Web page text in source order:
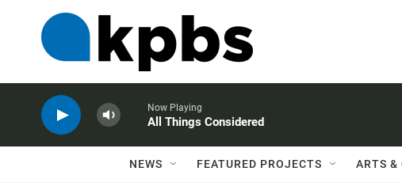
Now Playing
All Things Considered
NEWS FEATURED PROJECTS ARTS &